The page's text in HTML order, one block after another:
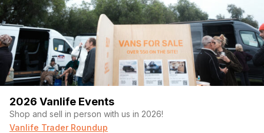
2026 Vanlife Events
Shop and sell in person with us in 2026!
Vanlife Trader Roundup